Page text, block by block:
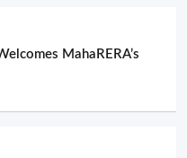
MahaRERA’s